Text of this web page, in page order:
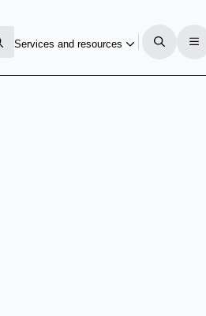
Services and resources